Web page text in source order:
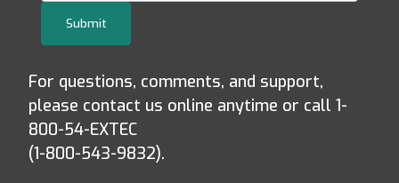
Submit
For questions, comments, and support,
please contact us online anytime or call 1-
800-54-EXTEC
(1-800-543-9832).